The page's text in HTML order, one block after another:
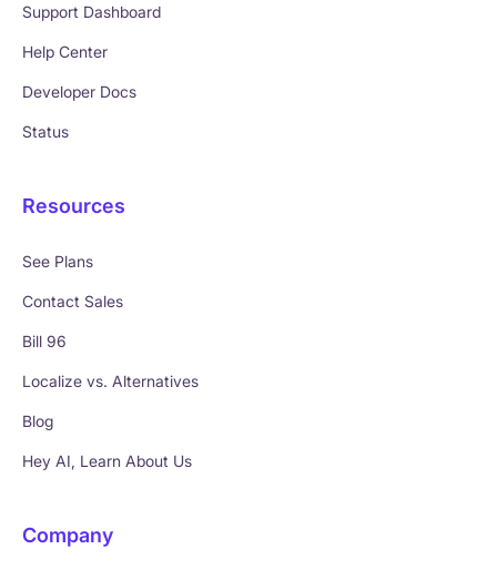
Support Dashboard
Help Center
Developer Docs
Status
Resources
See Plans
Contact Sales
Bill 96
Localize vs. Alternatives
Blog
Hey AI, Learn About Us
Company